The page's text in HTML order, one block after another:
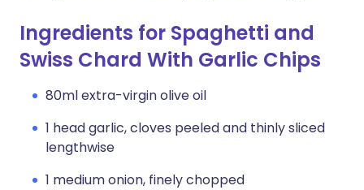
Ingredients for Spaghetti and
Swiss Chard With Garlic Chips
80ml extra-virgin olive oil
1 head garlic, cloves peeled and thinly sliced
lengthwise
1 medium onion, finely chopped